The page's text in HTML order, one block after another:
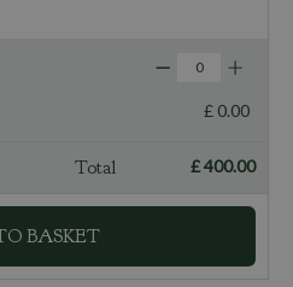
£ 0.00
Total £400.00